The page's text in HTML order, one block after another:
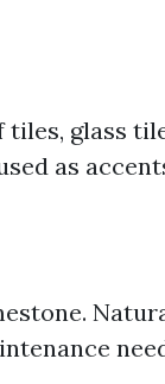
glass
as